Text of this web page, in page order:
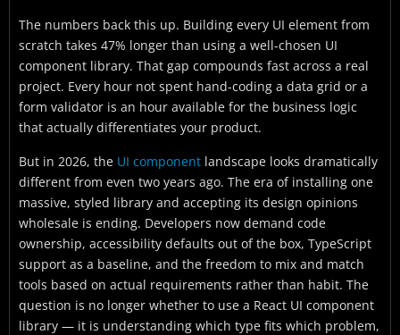
The numbers back this up. Building every UI element from
scratch takes 47% longer than using a well-chosen UI
component library. That gap compounds fast across a real
project. Every hour not spent hand-coding a data grid or a
form validator is an hour available for the business logic
that actually differentiates your product.
But in 2026, the UI component landscape looks dramatically
different from even two years ago. The era of installing one
massive, styled library and accepting its design opinions
wholesale is ending. Developers now demand code
ownership, accessibility defaults out of the box, TypeScript
support as a baseline, and the freedom to mix and match
tools based on actual requirements rather than habit. The
question is no longer whether to use a React UI component
library — it is understanding which type fits which problem,